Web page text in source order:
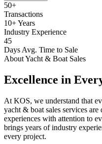
50+
Transactions
10+ Years
Industry Experience
45
Days Avg. Time to Sale
AboutYacht & Boat Sales
Excellence in
At KOS, we understand that
yacht & boat sales services are
experiences with attention to
brings years of industry
every project.